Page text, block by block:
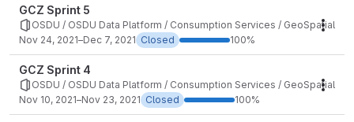
GCZ Sprint 5
OSDU / OSDU Data Platform / Consumption Services / GeoSpatial
Nov 24, 2021–Dec 7, 2021 Closed 100%
GCZ Sprint 4
OSDU / OSDU Data Platform / Consumption Services / GeoSpatial
Nov 10, 2021–Nov 23, 2021 Closed 100%